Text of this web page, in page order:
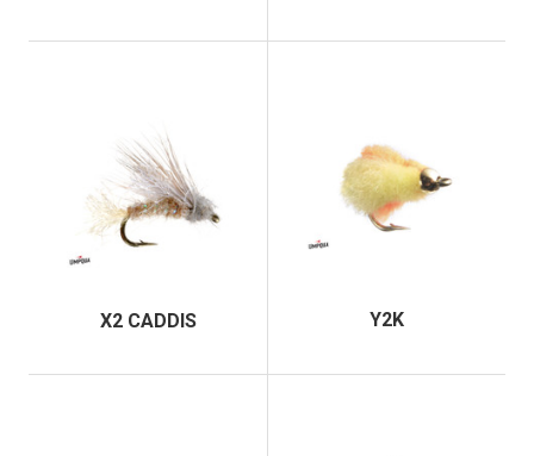
X2 CADDIS Y2K